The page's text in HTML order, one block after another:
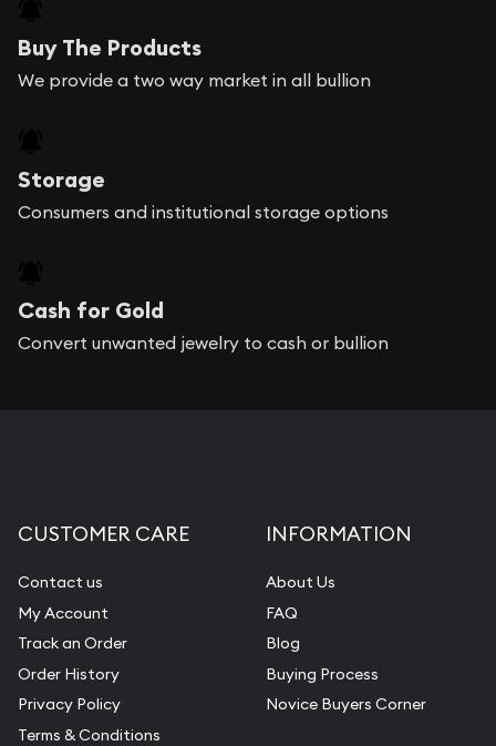
Buy The Products
We provide a two way market in all bullion
Storage
Consumers and institutional storage options
Cash for Gold
Convert unwanted jewelry to cash or bullion
CUSTOMER CARE
Contact us
My Account
Track an Order
Order History
Privacy Policy
Terms & Conditions
INFORMATION
About Us
FAQ
Blog
Buying Process
Novice Buyers Corner